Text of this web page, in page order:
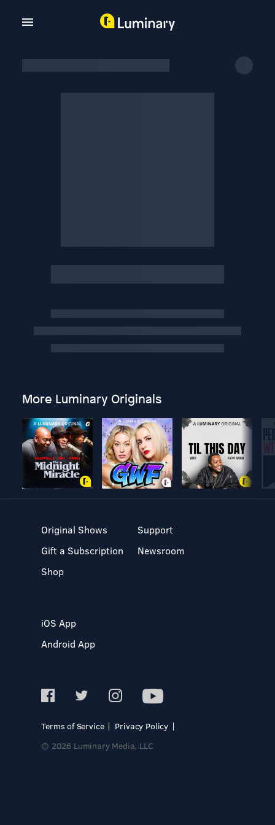
More Luminary Originals
Original Shows
Gift a Subscription
Shop
Support
Newsroom
iOS App
Android App
Terms of Service
Privacy Policy
© 2026 Luminary Media, LLC